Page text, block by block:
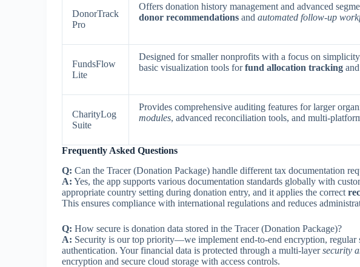
DonorTrack
Pro
Offers donation history management and advanced
donor recommendations and automated follow-up
FundsFlow
Lite
Designed for smaller nonprofits with a focus on
basic visualization tools forfund allocation tracking
CharityLog
Suite
Provides comprehensive auditing features for larger
modules, advanced reconciliation tools, and multi-
Frequently Asked Questions
Q: Can the Tracer (Donation Package) handle different tax documentation
A: Yes, the app supports various documentation standards globally with
appropriate country setting during donation entry, and it applies the correct
This ensures compliance with international regulations and reduces
Q: How secure is donation data stored in the Tracer (Donation Package)?
A: Security is our top priority—we implement end-to-end encryption, regular
authentication. Your financial data is protected through a multi-layersecurity
encryption and secure cloud storage with access controls.